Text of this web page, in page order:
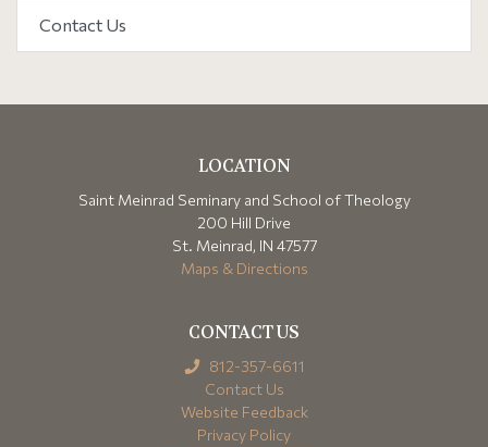
Contact Us
LOCATION
Saint Meinrad Seminary and School of Theology
200 Hill Drive
St. Meinrad, IN 47577
Maps & Directions
CONTACT US
812-357-6611
Contact Us
Website Feedback
Privacy Policy